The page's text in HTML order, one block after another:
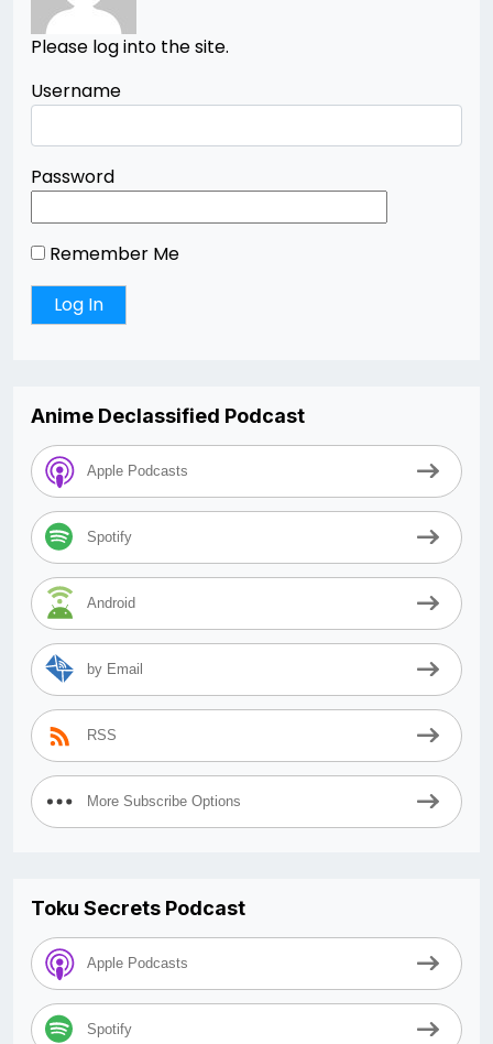
Please log into the site.
Username
Password
Remember Me
Anime Declassified Podcast
Apple Podcasts
Spotify
Android
by Email
RSS
More Subscribe Options
Toku Secrets Podcast
Apple Podcasts
Spotify